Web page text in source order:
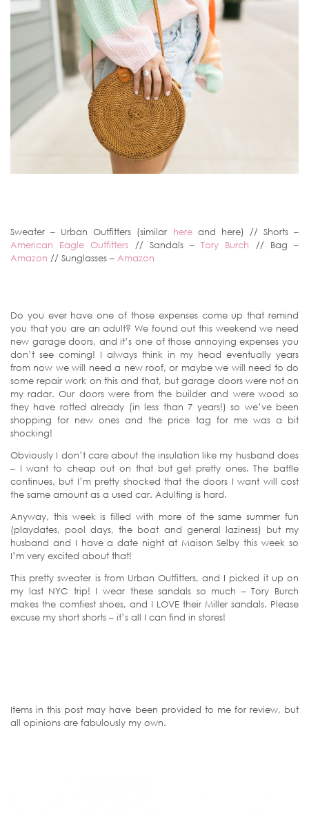
Sweater – Urban Outfitters (similar hereand here) // Shorts –
American Eagle Outfitters // Sandals –Tory Burch // Bag –
Amazon // Sunglasses – Amazon
Do you ever have one of those expenses come up that remind
you that you are an adult? We found out this weekend we need
new garage doors, and it’s one of those annoying expenses you
don’t see coming! I always think in my head eventually years
from now we will need a new roof, or maybe we will need to do
some repair work on this and that, but garage doors were not on
my radar. Our doors were from the builder and were wood so
they have rotted already (in less than 7 years!) so we’ve been
shopping for new ones and the price tag for me was a bit
shocking!
Obviously I don’t care about the insulation like my husband does
– I want to cheap out on that but get pretty ones. The battle
continues, but I’m pretty shocked that the doors I want will cost
the same amount as a used car. Adulting is hard.
Anyway, this week is filled with more of the same summer fun
(playdates, pool days, the boat and general laziness) but my
husband and I have a date night at Maison Selby this week so
I’m very excited about that!
This pretty sweater is from Urban Outfitters, and I picked it up on
my last NYC trip! I wear these sandals so much – Tory Burch
makes the comfiest shoes, and I LOVE their Miller sandals. Please
excuse my short shorts – it’s all I can find in stores!
Items in this post may have been provided to me for review, but
all opinions are fabulously my own.